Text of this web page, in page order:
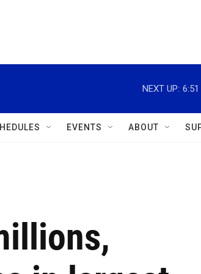
NEXT UP:
EVENTS ABOUT